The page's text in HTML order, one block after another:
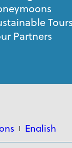
Tours
Partners
English